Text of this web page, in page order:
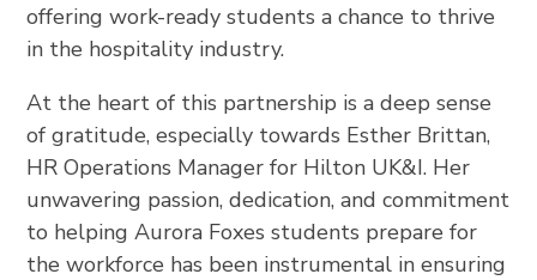
offering work-ready students a chance to thrive
in the hospitality industry.
At the heart of this partnership is a deep sense
of gratitude, especially towards Esther Brittan,
HR Operations Manager for Hilton UK&I. Her
unwavering passion, dedication, and commitment
to helping Aurora Foxes students prepare for
the workforce has been instrumental in ensuring